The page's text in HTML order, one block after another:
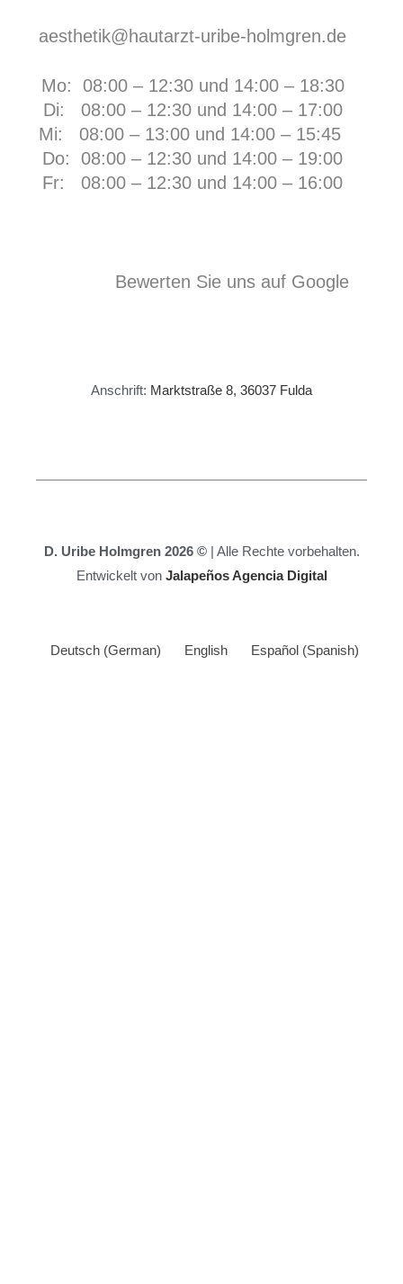
aesthetik@hautarzt-uribe-holmgren.de
Mo: 08:00 – 12:30 und 14:00 – 18:30
Di: 08:00 – 12:30 und 14:00 – 17:00
Mi: 08:00 – 13:00 und 14:00 – 15:45
Do: 08:00 – 12:30 und 14:00 – 19:00
Fr: 08:00 – 12:30 und 14:00 – 16:00
Bewerten Sie uns auf Google
Anschrift: Marktstraße 8, 36037 Fulda
D. Uribe Holmgren 2026 ©| Alle Rechte vorbehalten.
Entwickelt von Jalapeños Agencia Digital
Deutsch(German) English Español(Spanish)